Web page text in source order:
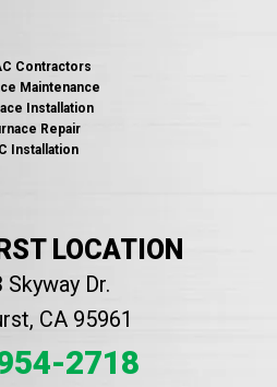
Contractors
Maintenance
Installation
Repair
Installation
LOCATION
Skyway Dr.
CA 95961
2718